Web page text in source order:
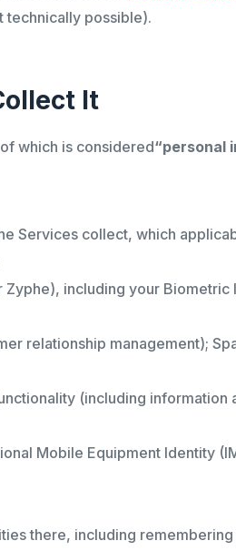
technically possible).
It
which is considered“personal
Services collect, which
including your Biometric
relationship management);
(including information
Mobile Equipment Identity
there, including